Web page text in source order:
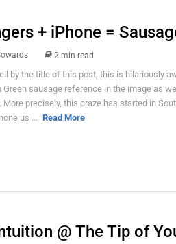
+ iPhone =
2 min read
by the title of this post, this is hilariously
Green sausage reference in the image as
More precisely, this craze has started in
us ... Read More
@ The Tip of